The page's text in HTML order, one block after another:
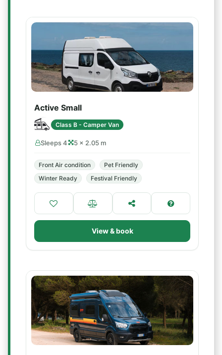
Active Small
Class B - Camper Van
Sleeps 4 5 × 2.05 m
Front Air condition
Pet Friendly
Winter Ready
Festival Friendly
View & book